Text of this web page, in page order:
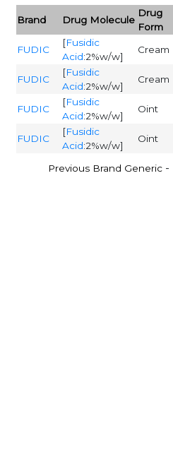
Brand Drug Molecule
Drug
Form
FUDIC
[Fusidic
Acid:2%w/w]
Cream
FUDIC
[Fusidic
Acid:2%w/w]
Cream
FUDIC
[Fusidic
Acid:2%w/w]
Oint
FUDIC
[Fusidic
Acid:2%w/w]
Oint
Previous Brand Generic -